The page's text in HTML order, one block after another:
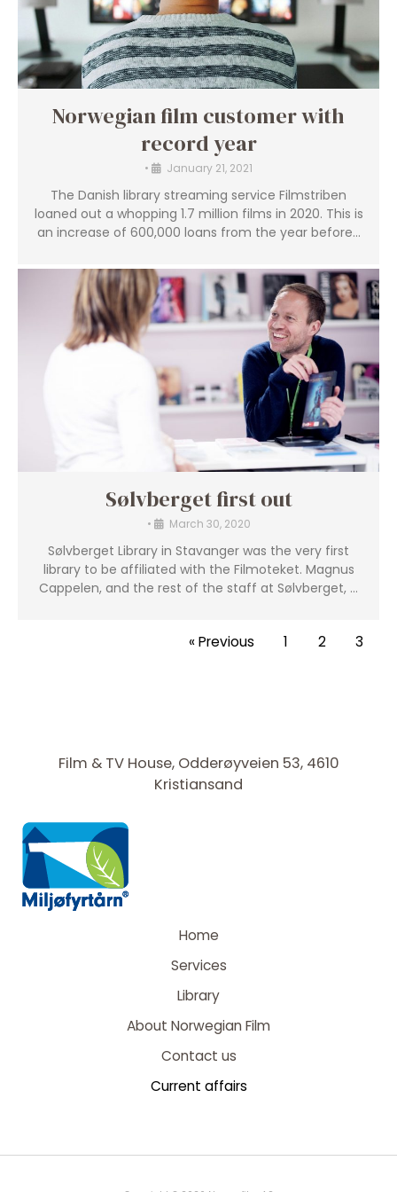
Norwegian film customer with
record year
• January 21, 2021
The Danish library streaming service Filmstriben
loaned out a whopping 1.7 million films in 2020. This is
an increase of 600,000 loans from the year before...
Sølvberget first out
• March 30, 2020
Sølvberget Library in Stavanger was the very first
library to be affiliated with the Filmoteket. Magnus
Cappelen, and the rest of the staff at Sølvberget, …
« Previous 1 2 3
Film & TV House, Odderøyveien 53, 4610
Kristiansand
Home
Services
Library
About Norwegian Film
Contact us
Current affairs